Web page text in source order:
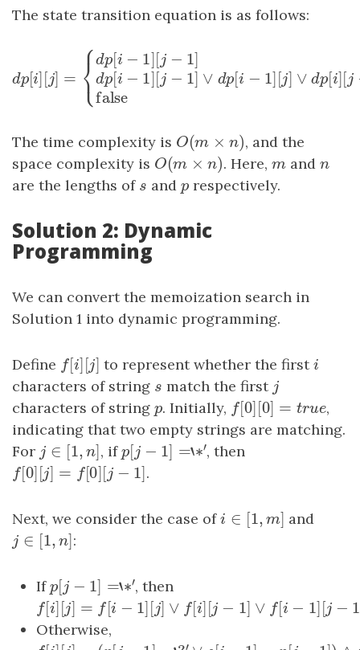
The state transition equation is as follows:
= ⎧
⎩
⎨ d p[ i − 1] [j − 1]
dp
dp[i−1
The time complexity is O(m × n )
O(m ×n )
, and the
space complexity is O(m × n )
O(m ×n ) . Here,m
m andn
n
are the lengths of s
s and p
prespectively.
Solution 2: Dynamic
Programming
We can convert the memoization search in
Solution 1 into dynamic programming.
Define f[i ][j ]
f[i] [j ]to represent whether the firsti
i
characters of string s
s match the first j
j
characters of string p
p. Initially, f[0][0 ] = tru
f[0] [0] =true ,
indicating that two empty strings are matching.
For j ∈ [1,n ]
j∈[ 1,n] , ifp[j −1 ] = ‘ ∗′
p[j −1 ]= ∗′ , then
f[0][ ] = f[0 ][j −
f[0] [j =f [0][j− 1] .
Next, we consider the case ofi ∈ [1,m]
i ∈[ 1,m] and
j ∈ [1,n
j∈[ 1,n] :
Ifp[j −1 ] = ‘ ∗′
p[j −1 ]= ∗′ , then
f[i ][j ] = f [i − 1 ][j ] ∨ f [i [j − 1] ∨ f [i −
f[i] [j =f [i−1 ][ j]∨f [i] [j−1 ]∨f i− 1][j−1 ]
Otherwise,
′